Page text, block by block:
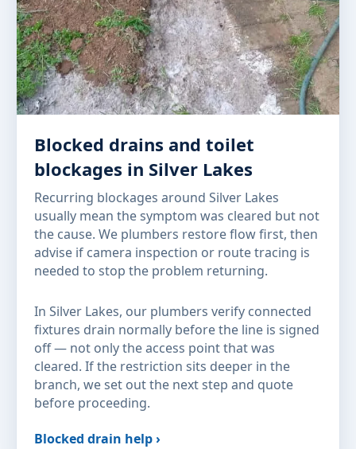
Blocked drains and toilet
blockages in Silver Lakes
Recurring blockages around Silver Lakes
usually mean the symptom was cleared but not
the cause. We plumbers restore flow first, then
advise if camera inspection or route tracing is
needed to stop the problem returning.
In Silver Lakes, our plumbers verify connected
fixtures drain normally before the line is signed
off — not only the access point that was
cleared. If the restriction sits deeper in the
branch, we set out the next step and quote
before proceeding.
Blocked drain help ›